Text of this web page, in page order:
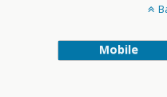
Mobile